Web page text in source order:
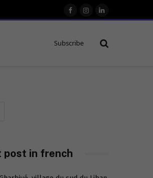
FacebookInstagram
LinkedIn
Subscribe
post in french